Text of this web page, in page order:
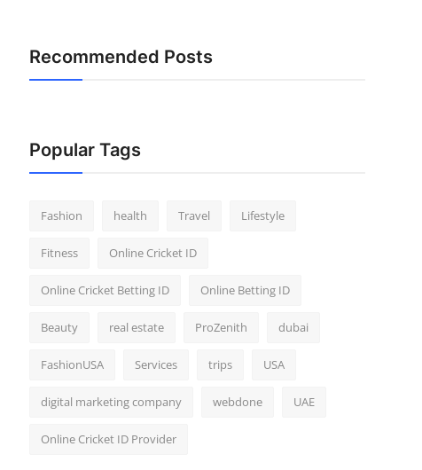
Recommended Posts
Popular Tags
Fashion health Travel Lifestyle
Fitness Online Cricket ID
Online Cricket Betting ID Online Betting ID
Beauty real estate ProZenith dubai
FashionUSA Services trips USA
digital marketing company webdone UAE
Online Cricket ID Provider